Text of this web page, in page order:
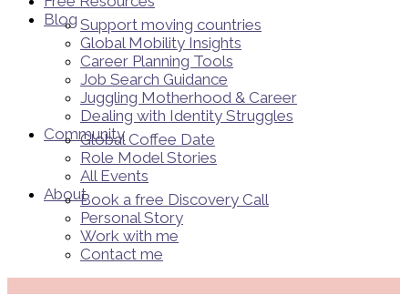
Blog Support moving countries
Global Mobility Insights
Career Planning Tools​
Job Search Guidance
Juggling Motherhood & Career
Dealing with Identity Struggles
Community
Global Coffee Date
Role Model Stories
All Events
AboutBook a free Discovery Call
Personal Story
Work with me
Contact me